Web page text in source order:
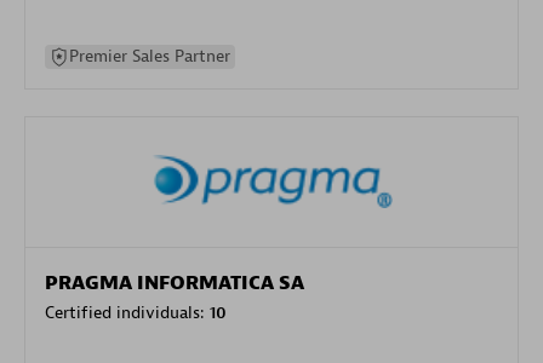
Premier Sales Partner
PRAGMA INFORMATICA SA
Certified individuals: 10